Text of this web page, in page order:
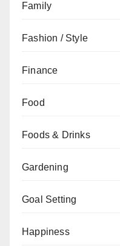
Family
Fashion / Style
Finance
Food
Foods & Drinks
Gardening
Goal Setting
Happiness